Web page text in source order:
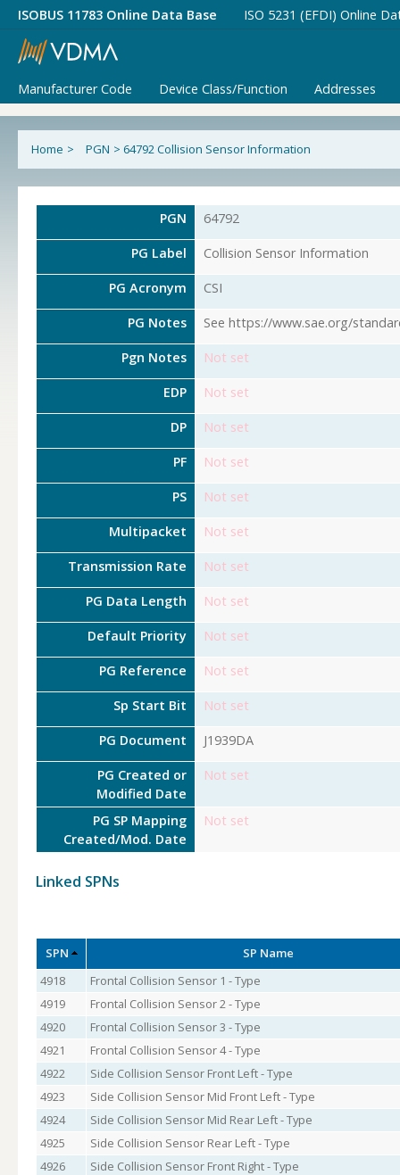
ISOBUS 11783 Online Data Base ISO 5231 (EFDI) Online
Manufacturer Code Device Class/Function Addresses
Home > PGN > 64792 Collision Sensor Information
PGN 64792
PG Label Collision Sensor Information
PG Acronym CSI
PG Notes See https://www.sae.org/
Pgn Notes Not set
EDP Not set
DP Not set
PF Not set
PS Not set
Multipacket Not set
Transmission Rate Not set
PG Data Length Not set
Default Priority Not set
PG Reference Not set
Sp Start Bit Not set
PG Document J1939DA
PG Created or
Modified Date
Not set
PG SP Mapping
Created/Mod. Date
Not set
Linked SPNs
SPN
SP Name
4918
Frontal Collision Sensor 1 - Type
4919
Frontal Collision Sensor 2 - Type
4920
Frontal Collision Sensor 3 - Type
4921
Frontal Collision Sensor 4 - Type
4922
Side Collision Sensor Front Left - Type
4923
Side Collision Sensor Mid Front Left - Type
4924
Side Collision Sensor Mid Rear Left - Type
4925
Side Collision Sensor Rear Left - Type
4926
Side Collision Sensor Front Right - Type